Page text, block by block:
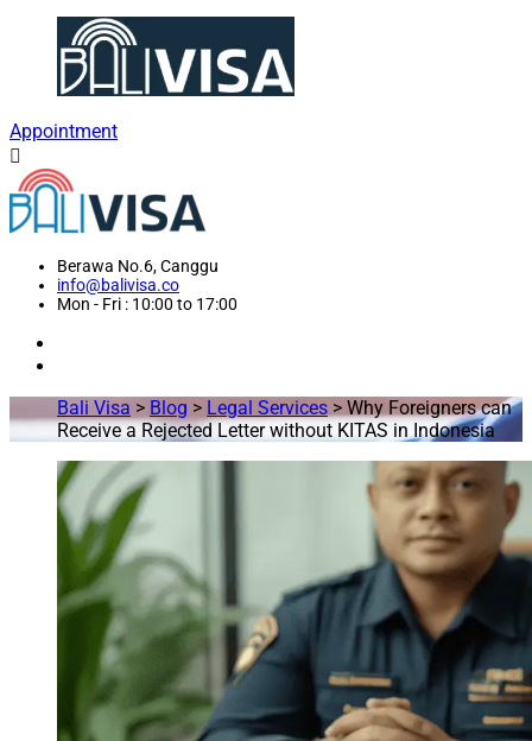
Appointment
Berawa No.6, Canggu
info@balivisa.co
Mon - Fri : 10:00 to 17:00
Bali Visa > Blog > Legal Services > Why Foreigners can
Receive a Rejected Letter without KITAS in Indonesia